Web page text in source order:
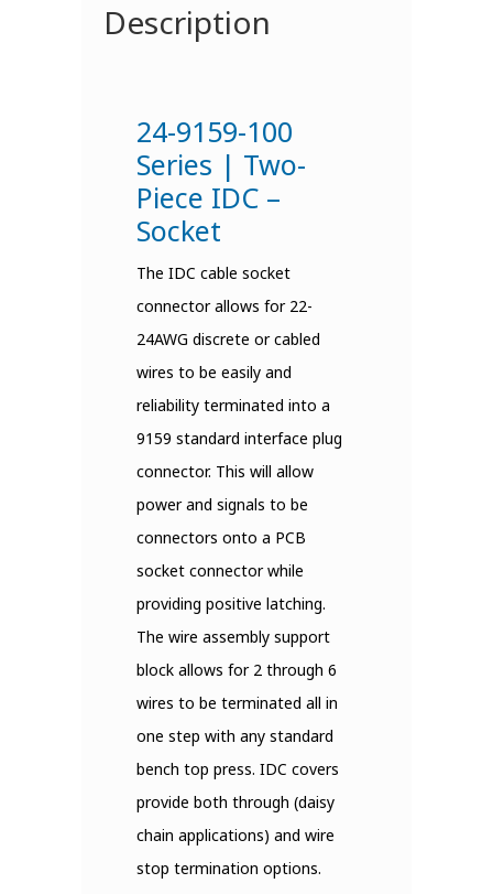
Description
24-9159-100
Series | Two-
Piece IDC –
Socket
The IDC cable socket
connector allows for 22-
24AWG discrete or cabled
wires to be easily and
reliability terminated into a
9159 standard interface plug
connector. This will allow
power and signals to be
connectors onto a PCB
socket connector while
providing positive latching.
The wire assembly support
block allows for 2 through 6
wires to be terminated all in
one step with any standard
bench top press. IDC covers
provide both through (daisy
chain applications) and wire
stop termination options.